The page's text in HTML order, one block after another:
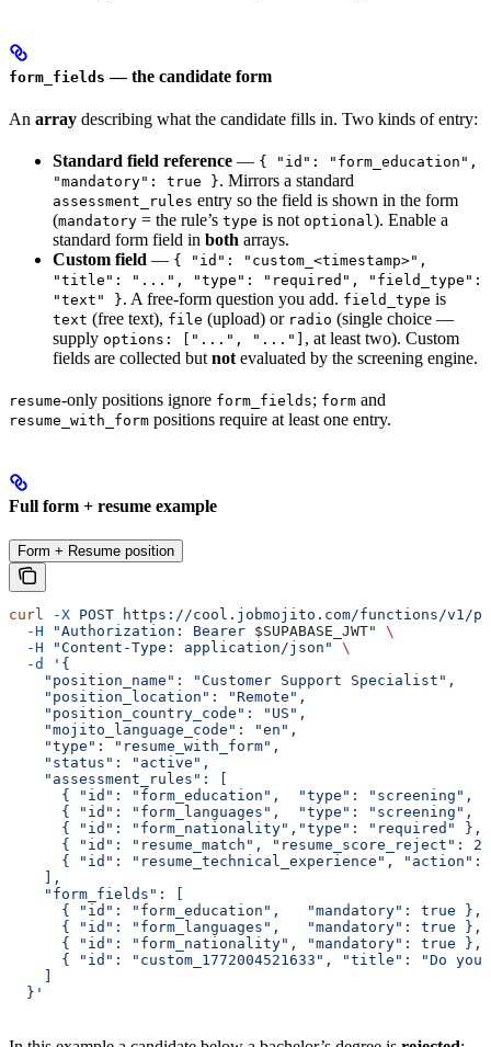
form_fields — the candidate form
An array describing what the candidate fills in. Two kinds of entry:
Standard field reference — { "id": "form_education",
"mandatory": true }. Mirrors a standard
assessment_rules entry so the field is shown in the form
(mandatory = the rule’s type is not optional ). Enable a
standard form field in both arrays.
Custom field — { "id": "custom_<timestamp>",
"title": "...", "type": "required", "field_type":
"text" }. A free-form question you add. field_type is
text (free text), file (upload) or radio (single choice —
supply options: ["...", "..."] , at least two). Custom
fields are collected but not evaluated by the screening engine.
resume-only positions ignore form_fields; form and
resume_with_form positions require at least one entry.
Full form + resume example
Form + Resume position
curl -X POST https://cool.jobmojito.com/functions/v1/
  -H
"Authorization: Bearer $SUPABASE_JWT"
\
  -H
"Content-Type: application/json"
\
  -d
'{
    "position_name": "Customer Support Specialist",
    "position_location": "Remote",
    "position_country_code": "US",
    "mojito_language_code": "en",
    "type": "resume_with_form",
    "status": "active",
    "assessment_rules": [
{ "id": "form_education",  "type": "screening",
{ "id": "form_languages",  "type": "screening",
      { "id": "form_nationality","type": "required" },
{ "id": "resume_match", "resume_score_reject":
{ "id": "resume_technical_experience",
    ],
    "form_fields": [
      { "id": "form_education",   "mandatory": true },
      { "id": "form_languages",   "mandatory": true },
      { "id": "form_nationality", "mandatory": true },
{ "id": "custom_1772004521633", "title": "Do
  }'